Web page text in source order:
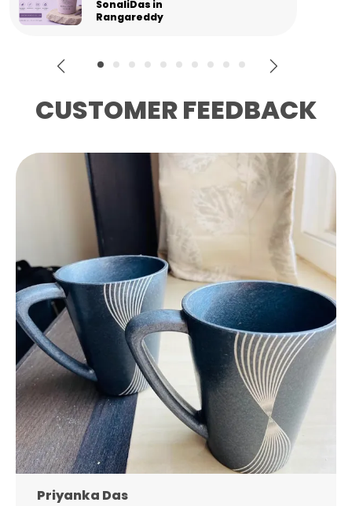
Gourav in
Panipat
CUSTOMER FEEDBACK
Nandini Gupta